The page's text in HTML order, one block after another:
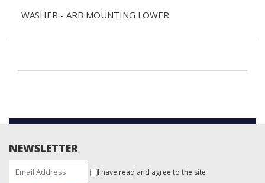
WASHER - ARB MOUNTING LOWER
NEWSLETTER
I have read and agree to the site